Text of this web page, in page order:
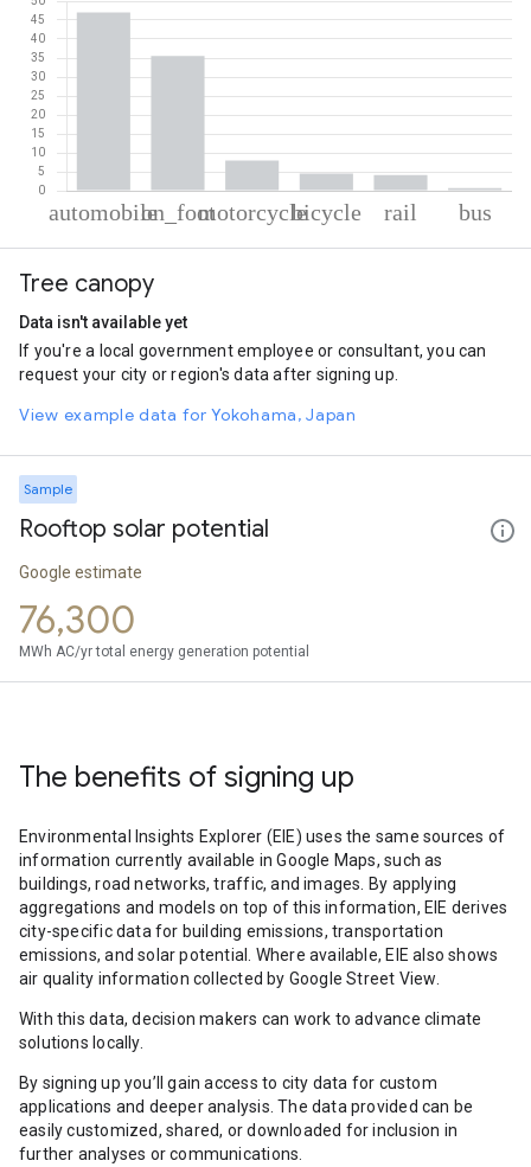
Automobile
On foot
Cycling
4.55
Rail
4.16
Bus
0.72
Tree canopy
Data isn't available yet
If you're a local government employee or consultant, you can
request your city or region's data after signing up.
View example data for Yokohama, Japan
Sample
Rooftop solar potential
Google estimate
76,300
MWh AC/yr total energy generation potential
The benefits of signing up
Environmental Insights Explorer (EIE) uses the same sources of
information currently available in Google Maps, such as
buildings, road networks, traffic, and images. By applying
aggregations and models on top of this information, EIE derives
city-specific data for building emissions, transportation
emissions, and solar potential. Where available, EIE also shows
air quality information collected by Google Street View.
With this data, decision makers can work to advance climate
solutions locally.
By signing up you’ll gain access to city data for custom
applications and deeper analysis. The data provided can be
easily customized, shared, or downloaded for inclusion in
further analyses or communications.